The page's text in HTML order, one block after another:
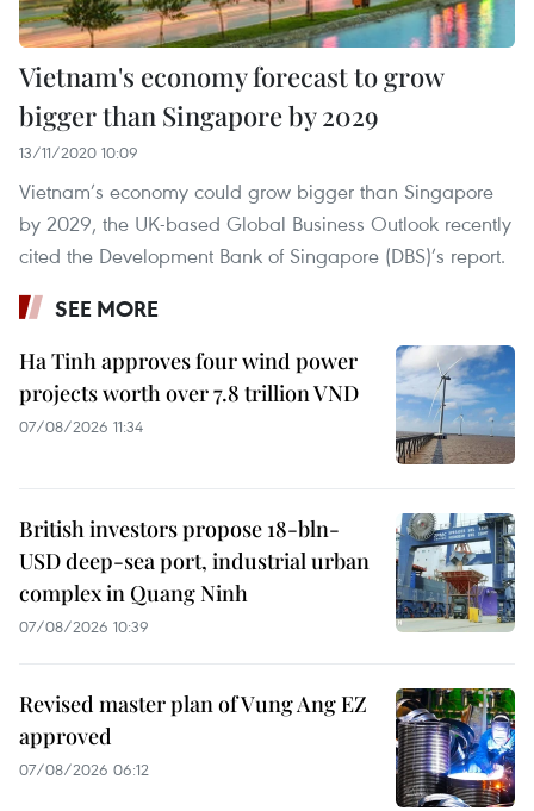
Vietnam's economy forecast to grow
bigger than Singapore by 2029
13/11/2020 10:09
Vietnam’s economy could grow bigger than Singapore
by 2029, the UK-based Global Business Outlook recently
cited the Development Bank of Singapore (DBS)’s report.
SEE MORE
Ha Tinh approves four wind power
projects worth over 7.8 trillion VND
07/08/2026 11:34
British investors propose 18-bln-
USD deep-sea port, industrial urban
complex in Quang Ninh
07/08/2026 10:39
Revised master plan of Vung Ang EZ
approved
07/08/2026 06:12